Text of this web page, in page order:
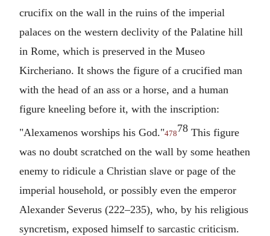
crucifix on the wall in the ruins of the imperial
palaces on the western declivity of the Palatine hill
in Rome, which is preserved in the Museo
Kircheriano. It shows the figure of a crucified man
with the head of an ass or a horse, and a human
figure kneeling before it, with the inscription:
"Alexamenos worships his God."47878 This figure
was no doubt scratched on the wall by some heathen
enemy to ridicule a Christian slave or page of the
imperial household, or possibly even the emperor
Alexander Severus (222–235), who, by his religious
syncretism, exposed himself to sarcastic criticism.